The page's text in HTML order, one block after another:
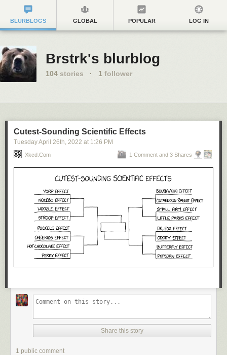
BLURBLOGS GLOBAL POPULAR LOG IN
Brstrk's blurblog
104 stories · 1 follower
Cutest-Sounding Scientific Effects
Tuesday April 26th, 2022 at 1:26 PM
Xkcd.com 1 Comment and 3 Shares
Share this story
1 public comment